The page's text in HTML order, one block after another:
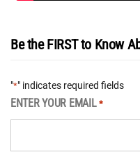
Be the FIRST to Know
"*" indicates required fields
ENTER YOUR EMAIL *